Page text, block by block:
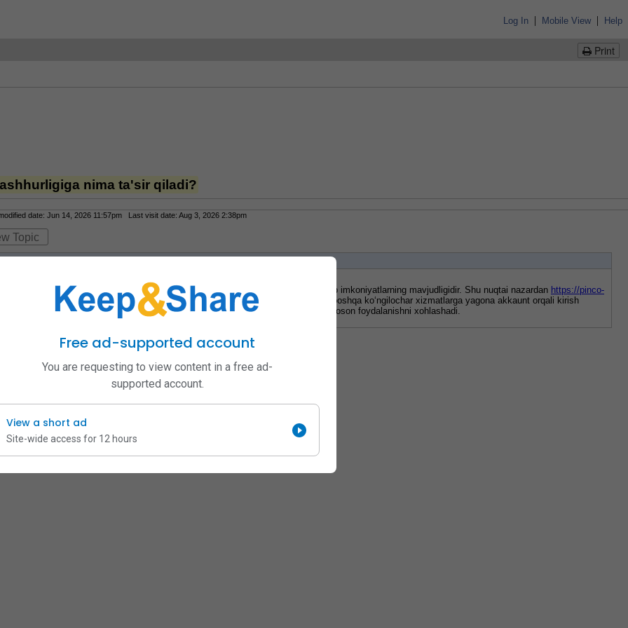
Log In | Mobile View | Help
Print
nima ta'sir qiladi?
date: Jun 14, 2026 11:57pm Last visit date: Aug 3, 2026 2:38pm
Topic
mashhurligiga eng katta ta’sir qiladigan omil — qulaylik va bitta joyda ko‘plab imkoniyatlarning mavjudligidir. Shu nuqtai nazardan https://pinco-
foydalanuvchilarga kazino o‘yinlari, sport stavkalari, live-kazino, kiber sport va boshqa ko‘ngilochar xizmatlarga yagona akkaunt orqali kirish
va Android ilovasi ham muhim afzallik, chunki odamlar istalgan joydan tez va oson foydalanishni xohlashadi.
Free ad-supported account
You are requesting to view content in a free ad-
supported account.
View a short ad
Site-wide access for 12 hours